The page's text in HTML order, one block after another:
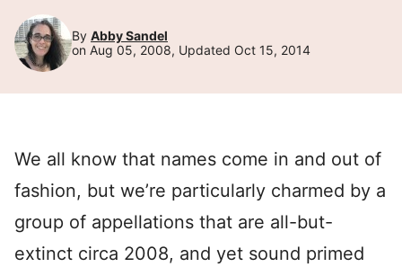
By Abby Sandel
on Aug 05, 2008, Updated Oct 15, 2014
We all know that names come in and out of
fashion, but we’re particularly charmed by a
group of appellations that are all-but-
extinct circa 2008, and yet sound primed